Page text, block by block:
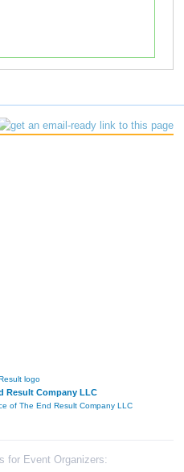
Result Company LLC
of The End Result Company LLC
for Event Organizers: